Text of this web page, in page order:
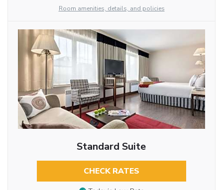
Room amenities, details, and policies
Standard Suite
CHECK RATES